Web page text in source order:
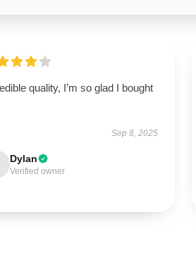
quality, I’m so glad I bought
Sep 8, 2025
Dylan
Verified owner